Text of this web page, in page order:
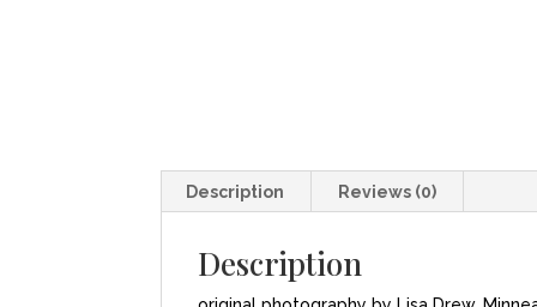
Description Reviews (0)
Description